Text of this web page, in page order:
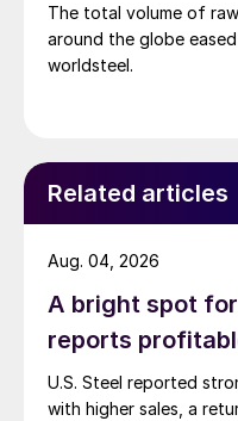
The total volume of
around the globe
worldsteel.
Related articles
A bright spot for
reports
U.S. Steel reported
with higher sales, a
Aug. 04, 2026